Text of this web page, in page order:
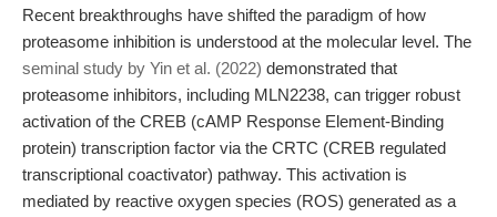
Recent breakthroughs have shifted the paradigm of how
proteasome inhibition is understood at the molecular level. The
seminal study by Yin et al. (2022) demonstrated that
proteasome inhibitors, including MLN2238, can trigger robust
activation of the CREB (cAMP Response Element-Binding
protein) transcription factor via the CRTC (CREB regulated
transcriptional coactivator) pathway. This activation is
mediated by reactive oxygen species (ROS) generated as a